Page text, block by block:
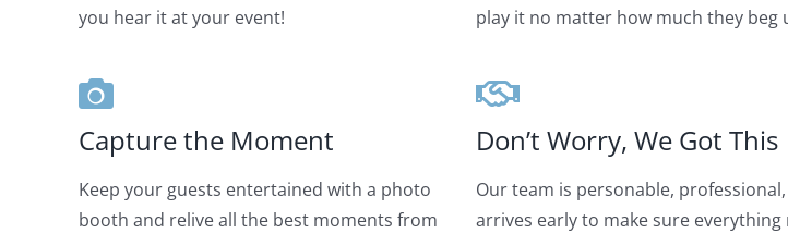
you hear it at your event!
play it no matter how much they beg
Capture the Moment
Keep your guests entertained with a photo
booth and relive all the best moments from
Don’t Worry, We Got This
Our team is personable,
arrives early to make sure everything